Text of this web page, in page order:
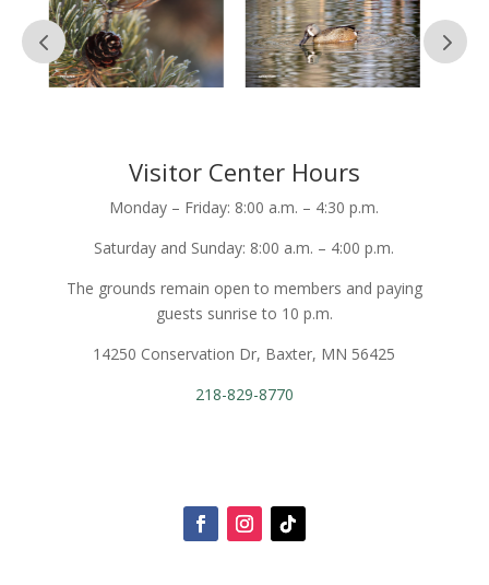
Visitor Center Hours
Monday – Friday: 8:00 a.m. – 4:30 p.m.
Saturday and Sunday: 8:00 a.m. – 4:00 p.m.
The grounds remain open to members and paying
guests sunrise to 10 p.m.
14250 Conservation Dr, Baxter, MN 56425
218-829-8770